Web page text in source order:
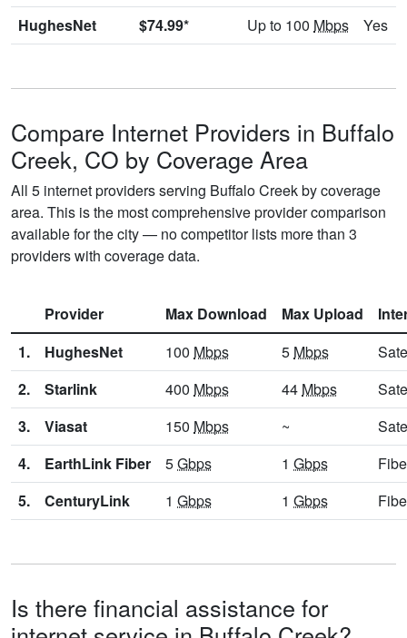
HughesNet
$74.99* Up to 100 Mbps Yes
Compare Internet Providers in Buffalo
Creek, CO by Coverage Area
All 5 internet providers serving Buffalo Creek by coverage
area. This is the most comprehensive provider comparison
available for the city — no competitor lists more than 3
providers with coverage data.
Provider Max Download Max Upload
1.
HughesNet 100 Mbps 5 Mbps
2.
Starlink 400 Mbps 44 Mbps
3.
Viasat 150 Mbps ~
4.
EarthLink Fiber 5Gbps 1 Gbps
5.
CenturyLink 1 Gbps 1 Gbps
Is there financial assistance for